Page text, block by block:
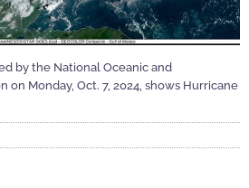
by the National Oceanic and
Monday, Oct. 7, 2024, shows Hurricane